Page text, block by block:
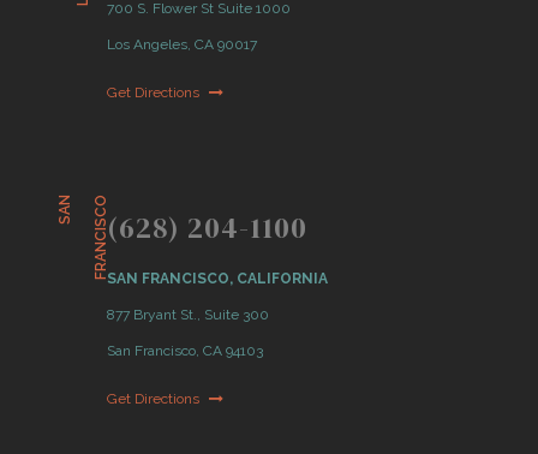
700 S. Flower St Suite 1000
Los Angeles, CA 90017
Get Directions
S
A
N
F
R
A
N
C
I
S
C O(628) 204-1100
SAN FRANCISCO, CALIFORNIA
877 Bryant St., Suite 300
San Francisco, CA 94103
Get Directions